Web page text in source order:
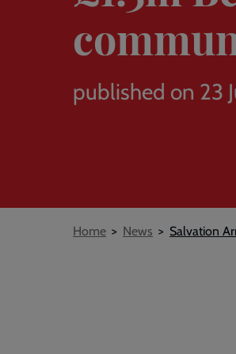
published on 23
Breadcrumb
Home News Salvation